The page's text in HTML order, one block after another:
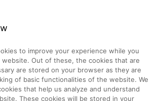
to improve your experience while you
Out of these, the cookies that are
are stored on your browser as they are
of basic functionalities of the website. We
that help us analyze and understand
These cookies will be stored in your